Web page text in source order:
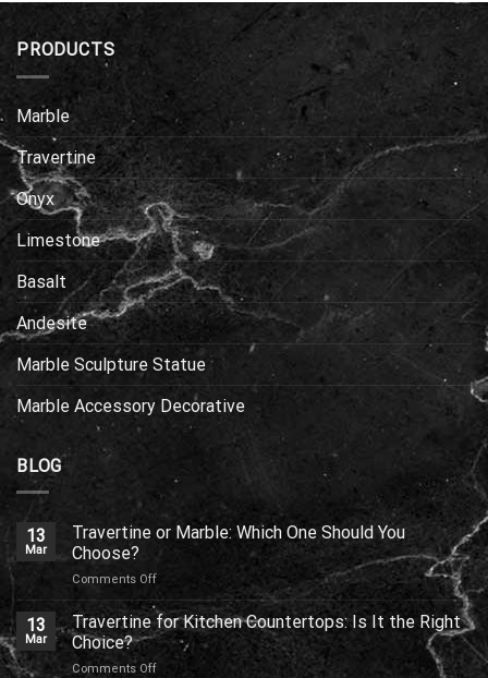
PRODUCTS
Marble
Travertine
Onyx
Limestone
Basalt
Andesite
Marble Sculpture Statue
Marble Accessory Decorative
BLOG
13
Mar
Travertine or Marble: Which One Should You
Choose?
Comments Offon
Travertine
or
Marble:
Which
13
Mar
Travertine for Kitchen Countertops: Is It the Right
Choice?
Comments Offon